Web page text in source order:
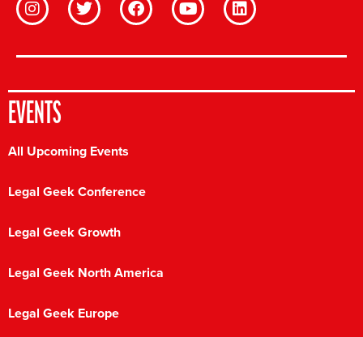
EVENTS
All Upcoming Events
Legal Geek Conference
Legal Geek Growth
Legal Geek North America
Legal Geek Europe